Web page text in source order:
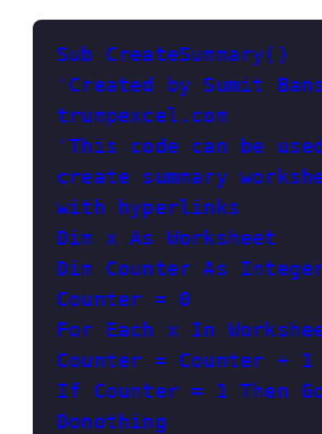
Sub CreateSummary()
'Created by Sumit
trumpexcel.com
'This code can be
create summary
with hyperlinks
Dim x As Worksheet
Dim Counter As
Counter = 0
For Each x In
Counter = Counter + 1
If Counter = 1 Then
Donothing